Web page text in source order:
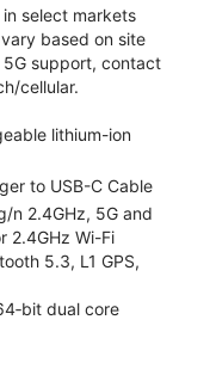
select markets
based on site
5G support, contact
cellular.
lithium-ion
to USB-C Cable
n 2.4GHz, 5G and
2.4GHz Wi-Fi
5.3, L1 GPS,
dual core